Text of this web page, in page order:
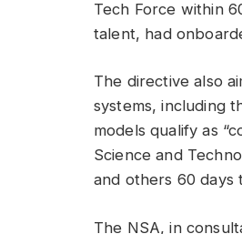
Tech Force within
talent, had
The directive also
systems, including
models qualify as
Science and
and others 60 days
The NSA, in